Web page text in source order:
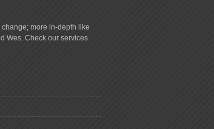
more in-depth like
Wes. Check our services